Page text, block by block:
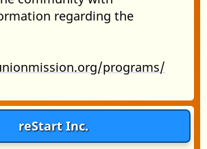
regarding the
programs/
reStart Inc.